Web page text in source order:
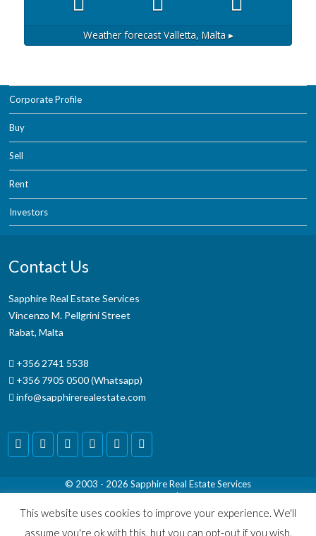
Weather forecastValletta, Malta ▸
Corporate Profile
Buy
Sell
Rent
Investors
Contact Us
Sapphire Real Estate Services
Vincenzo M. Pellgrini Street
Rabat, Malta
+356 2741 5538
+356 7905 0500 (Whatsapp)
info@sapphirerealestate.com
© 2003 - 2026 Sapphire Real Estate Services
Terms & Conditions|Disclaimer
This website uses cookies to improve your experience. We'll
assume you're ok with this, but you can opt-out if you wish.